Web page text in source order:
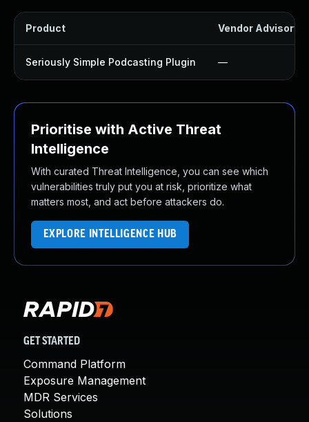
Product Vendor Advisory
Seriously Simple Podcasting Plugin —
Prioritise with Active Threat
Intelligence
With curated Threat Intelligence, you can see which
vulnerabilities truly put you at risk, prioritize what
matters most, and act before attackers do.
EXPLORE INTELLIGENCE HUB
GET STARTED
Command Platform
Exposure Management
MDR Services
Solutions